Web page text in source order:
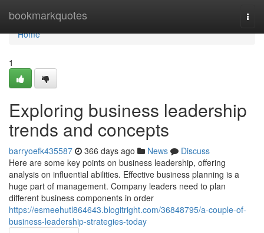
bookmarkquotes
Home
Home
1
Exploring business leadership
trends and concepts
barryoefk435587 366 days ago News
Discuss
Here are some key points on business leadership, offering
analysis on influential abilities. Effective business planning is a
huge part of management. Company leaders need to plan
different business components in order
https://esmeehutl864643.blogitright.com/36848795/a-couple-of-
business-leadership-strategies-today